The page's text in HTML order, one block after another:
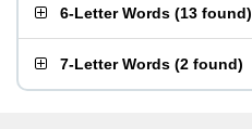
6-Letter Words (13 found)
7-Letter Words (2 found)